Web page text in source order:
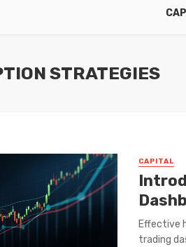
STRATEGIES
CAPITAL
Effective
trading